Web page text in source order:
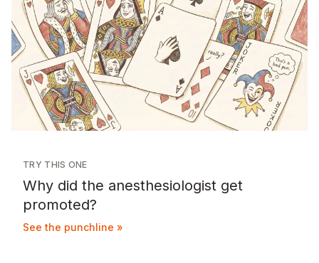
TRY THIS ONE
Why did the anesthesiologist get
promoted?
See the punchline »